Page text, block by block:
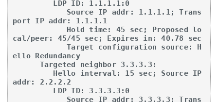
port IP addr: 1.1.1.1
cal/peer: 45/45 sec; Expires in: 40.78 sec
ello Redundancy
addr: 2.2.2.2